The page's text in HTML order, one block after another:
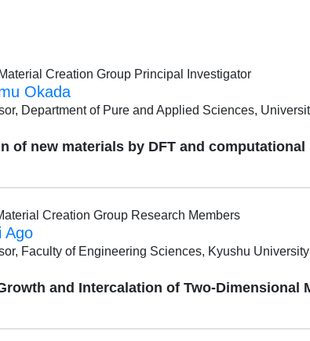
Creation Group Principal Investigator
Okada
Department of Pure and Applied Sciences,
of new materials by DFT and
Creation Group Research Members
Ago
Faculty of Engineering Sciences, Kyushu University
and Intercalation of Two-Dimensional